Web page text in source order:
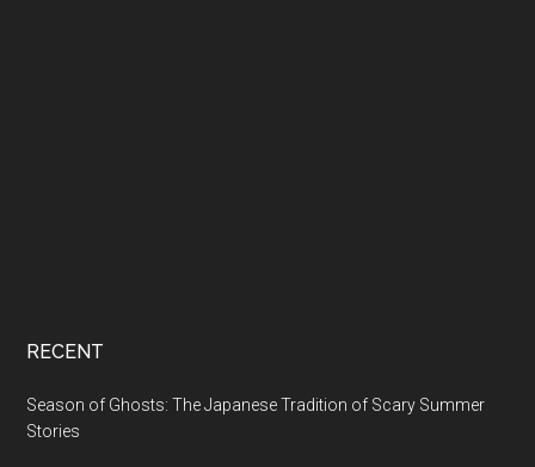
RECENT
Season of Ghosts: The Japanese Tradition of Scary Summer
Stories